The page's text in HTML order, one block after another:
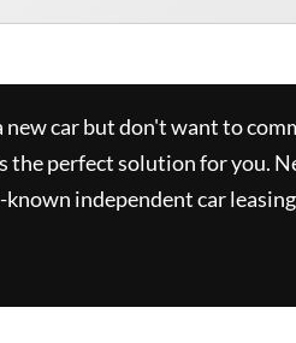
new car but don't want to
the perfect solution for you.
independent car leasing